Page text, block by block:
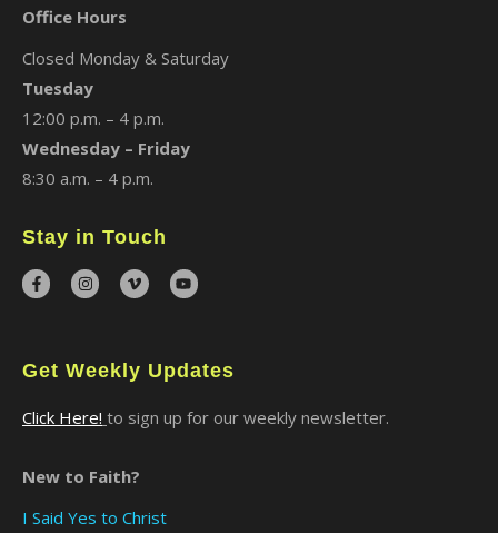
Office Hours
Closed Monday & Saturday
Tuesday
12:00 p.m. – 4 p.m.
Wednesday – Friday
8:30 a.m. – 4 p.m.
Stay in Touch
Get Weekly Updates
Click Here! to sign up for our weekly newsletter.
New to Faith?
I Said Yes to Christ